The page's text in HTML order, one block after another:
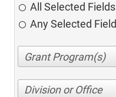
All Selected Fields
Any Selected Field
Division or Office